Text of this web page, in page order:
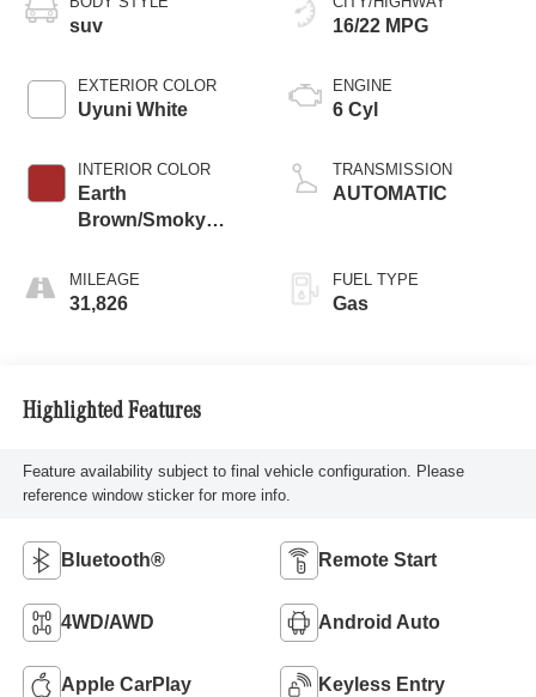
suv
EXTERIOR COLOR
Uyuni White
INTERIOR COLOR
Earth
Brown/Smoky
MILEAGE
31,826
16/22 MPG
ENGINE
6 Cyl
TRANSMISSION
AUTOMATIC
FUEL TYPE
Gas
Highlighted Features
Feature availability subject to final vehicle configuration. Please
reference window sticker for more info.
Bluetooth® Remote Start
4WD/AWD Android Auto
Apple CarPlay Keyless Entry